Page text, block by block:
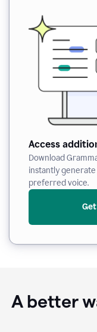
Access
Download
instantly
preferred voice.
A better